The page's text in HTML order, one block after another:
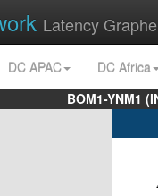
Latency
DC APAC
DC Africa
BOM1-YNM1